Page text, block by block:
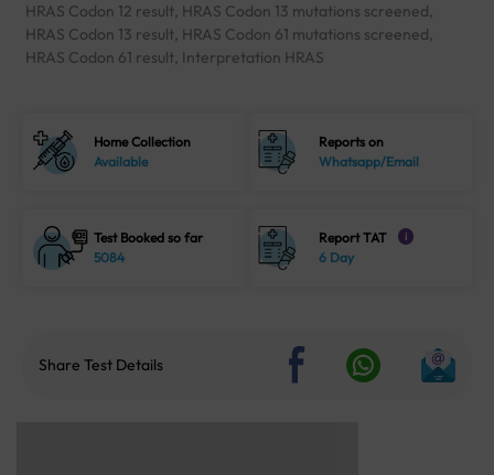
HRAS Codon 12 result, HRAS Codon 13 mutations screened,
HRAS Codon 13 result, HRAS Codon 61 mutations screened,
HRAS Codon 61 result, Interpretation HRAS
Home Collection
Available
Reports on
Whatsapp/Email
Test Booked so far
5084
Report TAT i
6 Day
Share Test Details